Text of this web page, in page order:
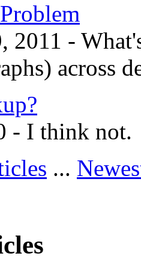
2011 -
across
- I think not.
...